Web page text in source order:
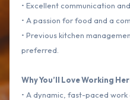
• Excellent communication
• A passion for food and a
• Previous kitchen
preferred.
Why You’ll Love Working
• A dynamic, fast-paced